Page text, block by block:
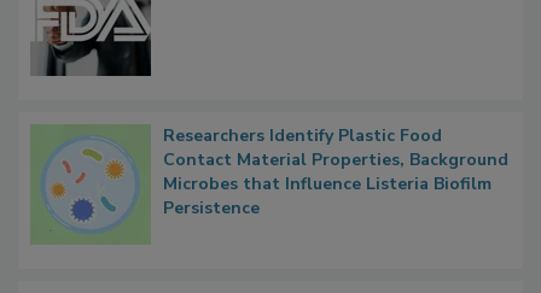
Researchers Identify Plastic Food
Contact Material Properties, Background
Microbes that Influence Listeria Biofilm